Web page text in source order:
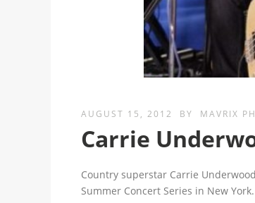
AUGUST 15, 2012 BY MAVRIX
Carrie
Country superstar Carrie
Summer Concert Series in New York.